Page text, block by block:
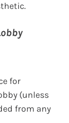
for
(unless
from any